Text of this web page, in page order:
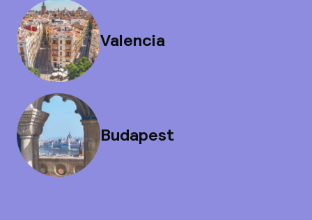
Valencia
Budapest